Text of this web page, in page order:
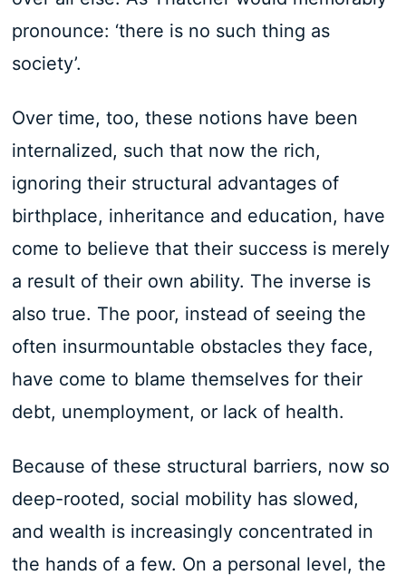
pronounce: ‘there is no such thing as
society’.
Over time, too, these notions have been
internalized, such that now the rich,
ignoring their structural advantages of
birthplace, inheritance and education, have
come to believe that their success is merely
a result of their own ability. The inverse is
also true. The poor, instead of seeing the
often insurmountable obstacles they face,
have come to blame themselves for their
debt, unemployment, or lack of health.
Because of these structural barriers, now so
deep-rooted, social mobility has slowed,
and wealth is increasingly concentrated in
the hands of a few. On a personal level, the